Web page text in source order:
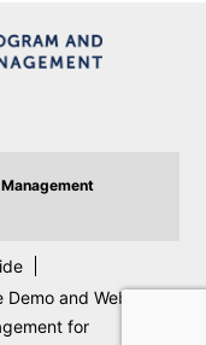
Demo and Webinar
for